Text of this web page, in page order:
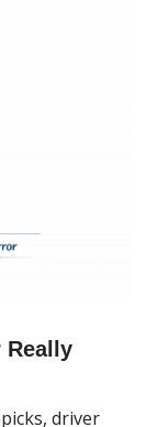
Really
driver